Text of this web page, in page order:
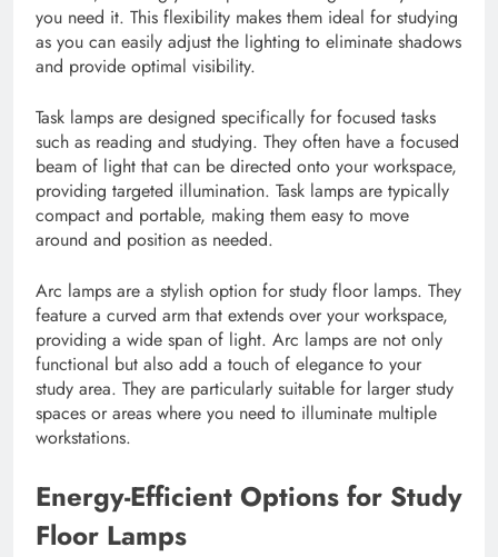
you need it. This flexibility makes them ideal for studying
as you can easily adjust the lighting to eliminate shadows
and provide optimal visibility.
Task lamps are designed specifically for focused tasks
such as reading and studying. They often have a focused
beam of light that can be directed onto your workspace,
providing targeted illumination. Task lamps are typically
compact and portable, making them easy to move
around and position as needed.
Arc lamps are a stylish option for study floor lamps. They
feature a curved arm that extends over your workspace,
providing a wide span of light. Arc lamps are not only
functional but also add a touch of elegance to your
study area. They are particularly suitable for larger study
spaces or areas where you need to illuminate multiple
workstations.
Energy-Efficient Options for Study
Floor Lamps